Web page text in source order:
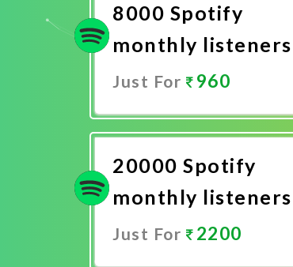
8000 Spotify
monthly listeners
Just For 960
20000 Spotify
monthly listeners
Just For 2200